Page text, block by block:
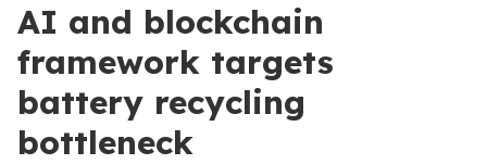
AI and blockchain
framework targets
battery recycling
bottleneck